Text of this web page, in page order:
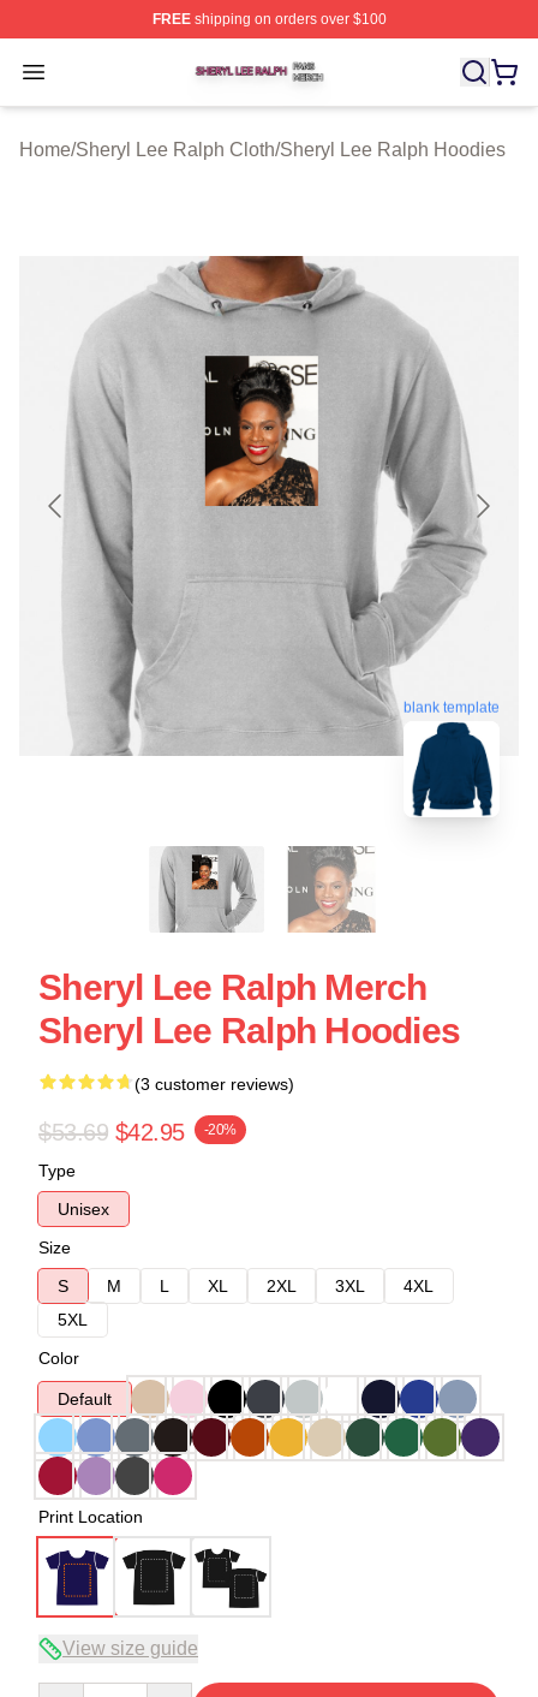
FREEshipping on orders over $100
Open menu
Sheryl Lee Ralph Shop ⚡️ Officially Licensed Sheryl
Home/Sheryl Lee Ralph Cloth/Sheryl Lee Ralph Hoodies
blank template
Sheryl Lee Ralph Merch
Sheryl Lee Ralph Hoodies
(3 customer reviews)
$53.69 $42.95 -20%
Type
Unisex
Size
S
M L XL 2XL 3XL
4XL
5XL
Color
Default
Print Location
View size guide